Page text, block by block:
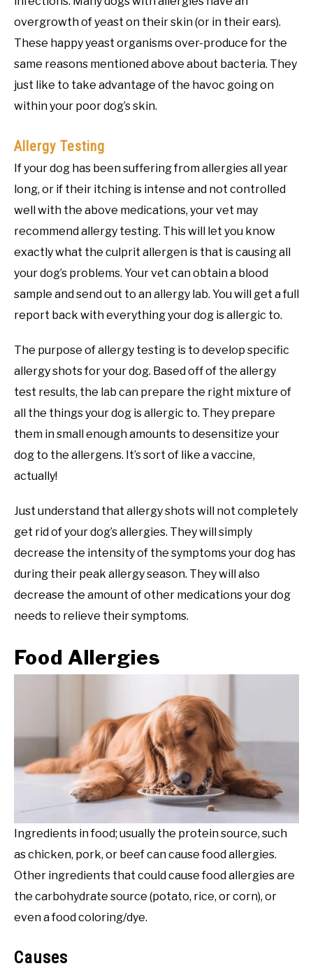
overgrowth of yeast on their skin (or in their ears).
These happy yeast organisms over-produce for the
same reasons mentioned above about bacteria. They
just like to take advantage of the havoc going on
within your poor dog’s skin.
Allergy Testing
If your dog has been suffering from allergies all year
long, or if their itching is intense and not controlled
well with the above medications, your vet may
recommend allergy testing. This will let you know
exactly what the culprit allergen is that is causing all
your dog’s problems. Your vet can obtain a blood
sample and send out to an allergy lab. You will get a full
report back with everything your dog is allergic to.
The purpose of allergy testing is to develop specific
allergy shots for your dog. Based off of the allergy
test results, the lab can prepare the right mixture of
all the things your dog is allergic to. They prepare
them in small enough amounts to desensitize your
dog to the allergens. It’s sort of like a vaccine,
actually!
Just understand that allergy shots will not completely
get rid of your dog’s allergies. They will simply
decrease the intensity of the symptoms your dog has
during their peak allergy season. They will also
decrease the amount of other medications your dog
needs to relieve their symptoms.
Food Allergies
Ingredients in food; usually the protein source, such
as chicken, pork, or beef can cause food allergies.
Other ingredients that could cause food allergies are
the carbohydrate source (potato, rice, or corn), or
even a food coloring/dye.
Causes